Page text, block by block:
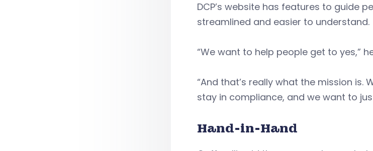
DCP’s website has features to guide
streamlined and easier to understand.
“We want to help people get to yes,”
“And that’s really what the mission
stay in compliance, and we want to
Hand-in-Hand